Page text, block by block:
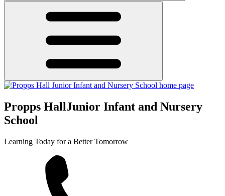
Propps HallJunior Infant and Nursery
School
Learning Today for a Better Tomorrow